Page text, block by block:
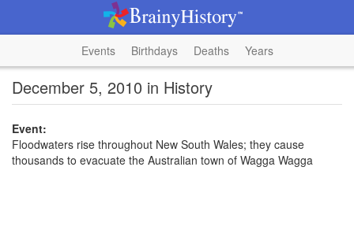
Events Birthdays Deaths Years
December 5, 2010 in History
Event:
Floodwaters rise throughout New South Wales; they cause
thousands to evacuate the Australian town of Wagga Wagga